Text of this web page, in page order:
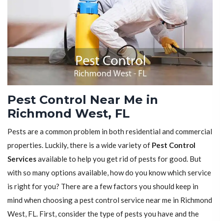
Pest Control Near Me in
Richmond West, FL
Pests are a common problem in both residential and commercial
properties. Luckily, there is a wide variety of Pest Control
Servicesavailable to help you get rid of pests for good. But
with so many options available, how do you know which service
is right for you? There are a few factors you should keep in
mind when choosing a pest control service near me in Richmond
West, FL. First, consider the type of pests you have and the